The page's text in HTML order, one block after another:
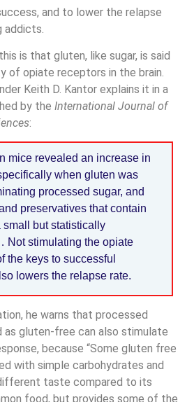
and to lower the relapse
addicts.
is that gluten, like sugar, is said
of opiate receptors in the brain.
Keith D. Kantor explains it in a
by the International Journal of
:
mice revealed an increase in
when gluten was
processed sugar, and
preservatives that contain
but statistically
Not stimulating the opiate
the keys to successful
lowers the relapse rate.
he warns that processed
as gluten-free can also stimulate
because “Some gluten free
with simple carbohydrates and
taste compared to its
food, but provides some of the